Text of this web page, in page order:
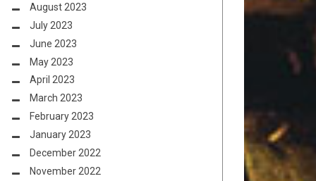
August 2023
July 2023
June 2023
May 2023
April 2023
March 2023
February 2023
January 2023
December 2022
November 2022